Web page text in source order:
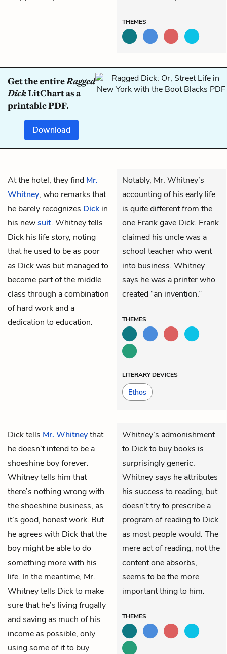
THEMES
Get the entireRagged
DickLitChart as a
printable PDF.
Download
At the hotel, they find Mr.
Whitney, who remarks that
he barely recognizes Dickin
his newsuit. Whitney tells
Dick his life story, noting
that he used to be as poor
as Dick was but managed to
become part of the middle
class through a combination
of hard work and a
dedication to education.
Notably, Mr. Whitney’s
accounting of his early life
is quite different from the
one Frank gave Dick. Frank
claimed his uncle was a
school teacher who went
into business. Whitney
says he was a printer who
created “an invention.”
THEMES
LITERARY DEVICES
Ethos
Dicktells Mr. Whitneythat
he doesn’t intend to be a
shoeshine boy forever.
Whitney tells him that
there’s nothing wrong with
the shoeshine business, as
it’s good, honest work. But
he agrees with Dick that the
boy might be able to do
something more with his
life. In the meantime, Mr.
Whitney tells Dick to make
sure that he’s living frugally
and saving as much of his
income as possible, only
using some of it to buy
Whitney’s admonishment
to Dick to buy books is
surprisingly generic.
Whitney says he attributes
his success to reading, but
doesn’t try to prescribe a
program of reading to Dick
as most people would. The
mere act of reading, not the
content one absorbs,
seems to be the more
important thing to him.
THEMES